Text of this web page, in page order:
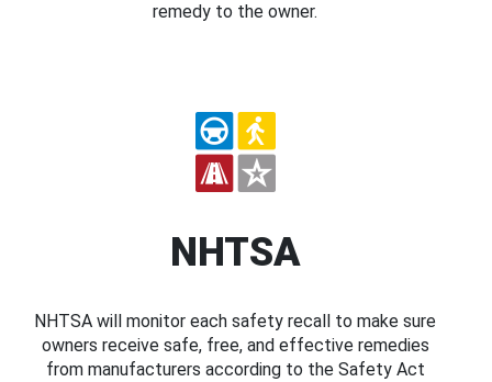
remedy to the owner.
NHTSA
NHTSA will monitor each safety recall to make sure
owners receive safe, free, and effective remedies
from manufacturers according to the Safety Act